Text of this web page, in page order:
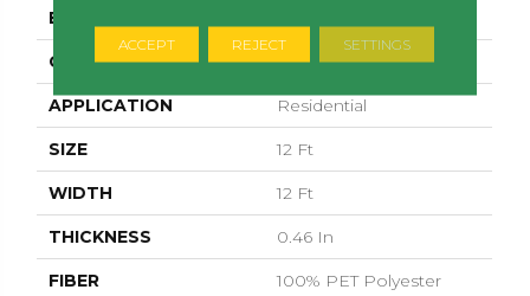
BRAND
CONSTRUCTION Texture
APPLICATION Residential
SIZE 12 Ft
WIDTH 12 Ft
THICKNESS 0.46 In
FIBER 100% PET Polyester
ACCEPT REJECT SETTINGS